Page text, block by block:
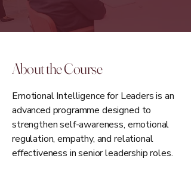
About the Course
Emotional Intelligence for Leaders is an
advanced programme designed to
strengthen self-awareness, emotional
regulation, empathy, and relational
effectiveness in senior leadership roles.